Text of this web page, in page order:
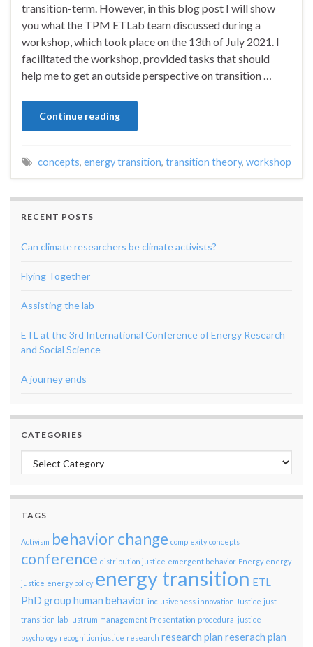
transition-term. However, in this blog post I will show
you what the TPM ETLab team discussed during a
workshop, which took place on the 13th of July 2021. I
facilitated the workshop, provided tasks that should
help me to get an outside perspective on transition …
Continue reading
concepts, energy transition, transition theory, workshop
RECENT POSTS
Can climate researchers be climate activists?
Flying Together
Assisting the lab
ETL at the 3rd International Conference of Energy Research
and Social Science
A journey ends
CATEGORIES
Categories
TAGS
Activism behavior change complexity concepts
conference distribution justice emergent behavior Energy energy
justice energy policy energy transition ETL
PhD group human behavior inclusiveness innovation Justice just
transition lab lustrum management Presentation procedural justice
psychology recognition justice research research plan reserach plan